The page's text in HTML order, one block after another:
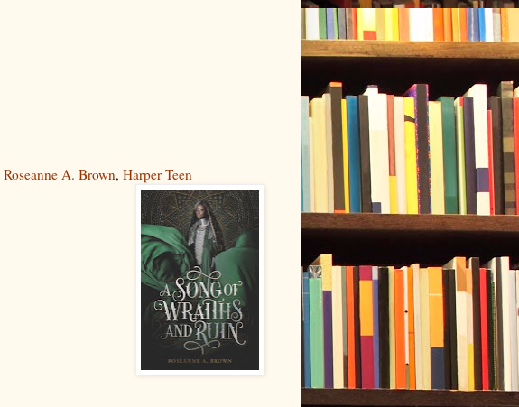
Roseanne A. Brown, Harper Teen